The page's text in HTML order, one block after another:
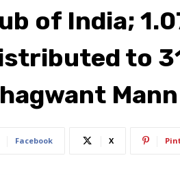
of India;
to
Mann
Facebook X